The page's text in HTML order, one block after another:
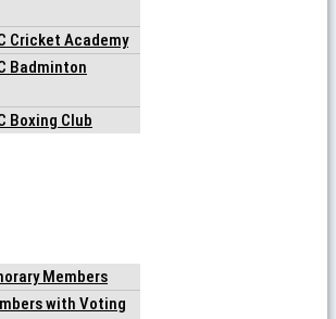
Cricket Academy
Badminton
Boxing Club
Members
with Voting